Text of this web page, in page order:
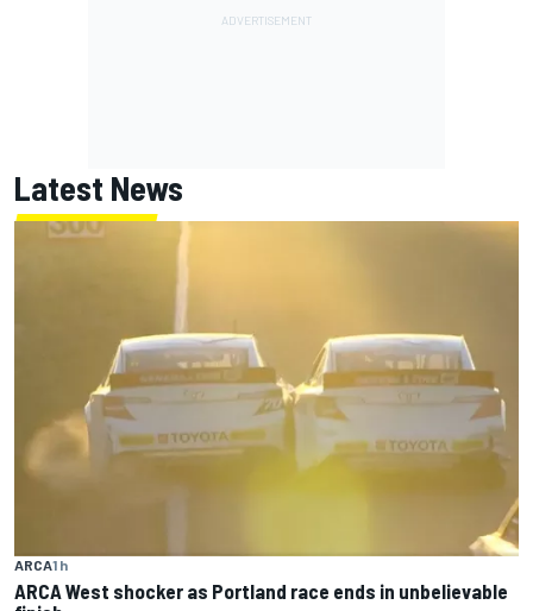
Latest News
ARCA1 h
ARCA West shocker as Portland race ends in unbelievable